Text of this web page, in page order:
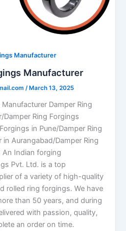
Manufacturer
Manufacturer
/March 13, 2025
Damper Ring
Ring Forgings
in Pune/Damper Ring
Aurangabad/Damper Ring
Indian forging
Pvt. Ltd. is a top
of a variety of high-quality
rolled ring forgings. We have
than 50 years, and during
with passion, quality,
an order on time.